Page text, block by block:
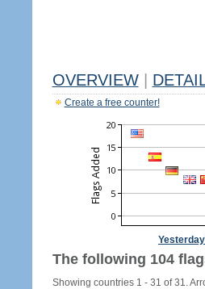
OVERVIEW
Create a free counter!
The following 104
Showing countries 1 - 31 of 31.